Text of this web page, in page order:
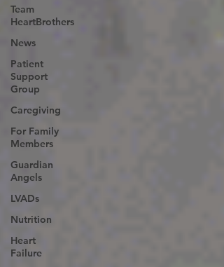
Team
HeartBrothers
News
Patient
Support
Group
Caregiving
For Family
Members
Guardian
Angels
LVADs
Nutrition
Heart
Failure